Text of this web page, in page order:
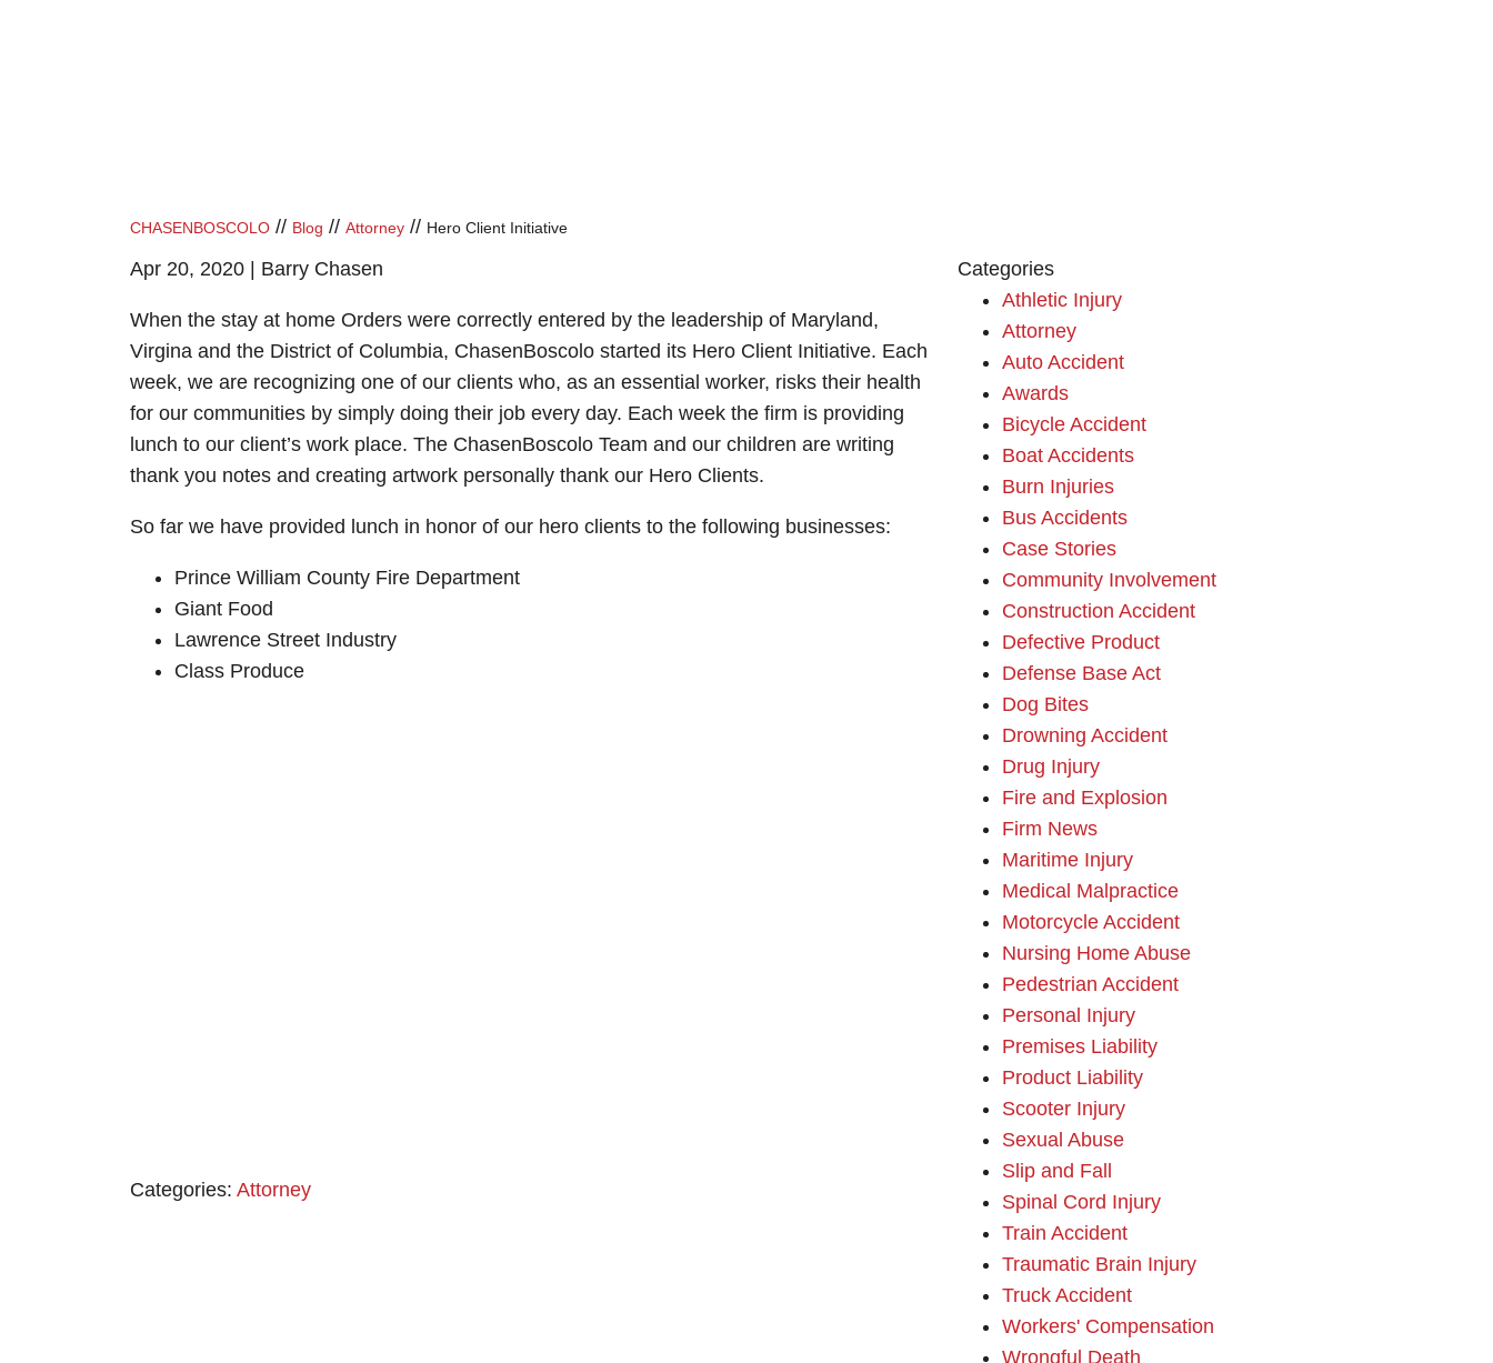
CHASENBOSCOLO // Blog // Attorney // Hero Client Initiative
Apr 20, 2020 | Barry Chasen
When the stay at home Orders were correctly entered by the leadership of Maryland,
Virgina and the District of Columbia, ChasenBoscolo started its Hero Client Initiative. Each
week, we are recognizing one of our clients who, as an essential worker, risks their health
for our communities by simply doing their job every day. Each week the firm is providing
lunch to our client’s work place. The ChasenBoscolo Team and our children are writing
thank you notes and creating artwork personally thank our Hero Clients.
So far we have provided lunch in honor of our hero clients to the following businesses:
Prince William County Fire Department
Giant Food
Lawrence Street Industry
Class Produce
Categories: Attorney
Categories
Athletic Injury
Attorney
Auto Accident
Awards
Bicycle Accident
Boat Accidents
Burn Injuries
Bus Accidents
Case Stories
Community Involvement
Construction Accident
Defective Product
Defense Base Act
Dog Bites
Drowning Accident
Drug Injury
Fire and Explosion
Firm News
Maritime Injury
Medical Malpractice
Motorcycle Accident
Nursing Home Abuse
Pedestrian Accident
Personal Injury
Premises Liability
Product Liability
Scooter Injury
Sexual Abuse
Slip and Fall
Spinal Cord Injury
Train Accident
Traumatic Brain Injury
Truck Accident
Workers' Compensation
Wrongful Death